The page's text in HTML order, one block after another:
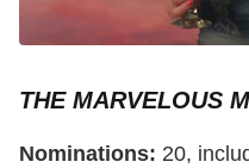
THE MARVELOUS
Nominations: 20,